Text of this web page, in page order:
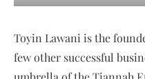
Toyin Lawani is the
few other successful